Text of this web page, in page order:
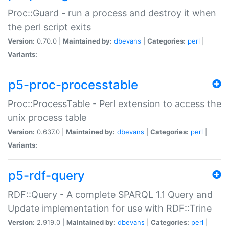
Proc::Guard - run a process and destroy it when
the perl script exits
Version: 0.70.0 | Maintained by: dbevans Categories: perl
Variants:
p5-proc-processtable
Proc::ProcessTable - Perl extension to access the
unix process table
Version: 0.637.0 | Maintained by: dbevans Categories: perl
Variants:
p5-rdf-query
RDF::Query - A complete SPARQL 1.1 Query and
Update implementation for use with RDF::Trine
Version: 2.919.0 | Maintained by: dbevans Categories: perl